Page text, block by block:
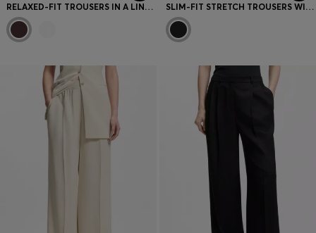
RELAXED-FIT TROUSERS IN A LINEN BLEND SLIM-FIT STRETCH TROUSERS WITH SIDE SLITS